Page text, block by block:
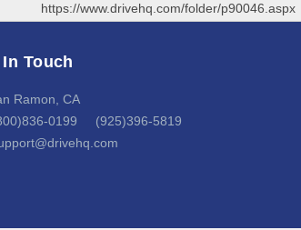
https://www.drivehq.com/folder/p90046.aspx
Touch
Ramon, CA
0199 (925)396-5819